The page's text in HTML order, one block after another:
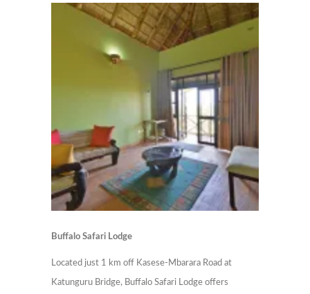
Buffalo Safari Lodge
Located just 1 km off Kasese-Mbarara Road at
Katunguru Bridge, Buffalo Safari Lodge offers